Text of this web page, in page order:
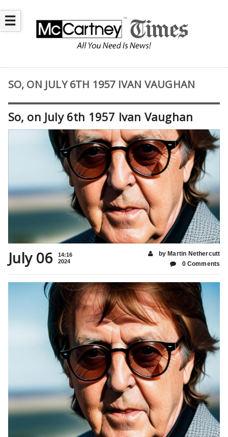
☰
SO, ON JULY 6TH 1957 IVAN VAUGHAN
So, on July 6th 1957 Ivan Vaughan
July 06
14:16
2024
by Martin Nethercutt
0 Comments